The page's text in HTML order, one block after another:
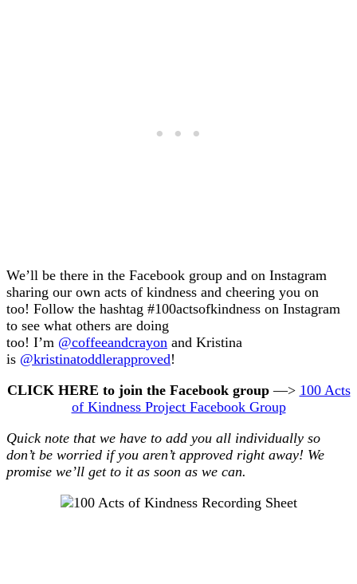
We’ll be there in the Facebook group and on Instagram
sharing our own acts of kindness and cheering you on
too! Follow the hashtag #100actsofkindness on Instagram
to see what others are doing
too! I’m @coffeeandcrayon and Kristina
is @kristinatoddlerapproved!
CLICK HERE to join the Facebook group—> 100 Acts
of Kindness Project Facebook Group
Quick note that we have to add you all individually so
don’t be worried if you aren’t approved right away! We
promise we’ll get to it as soon as we can.